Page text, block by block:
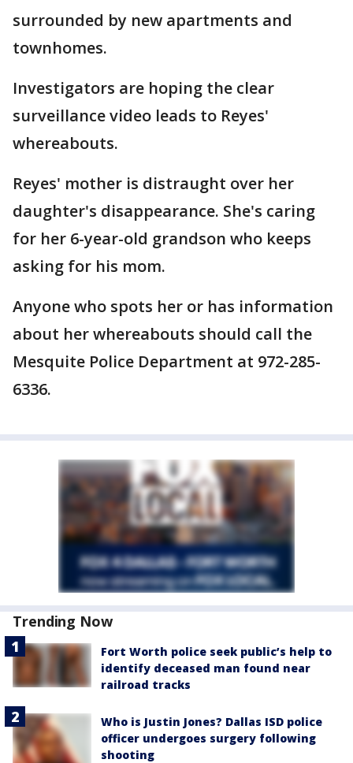
surrounded by new apartments and
townhomes.
Investigators are hoping the clear
surveillance video leads to Reyes'
whereabouts.
Reyes' mother is distraught over her
daughter's disappearance. She's caring
for her 6-year-old grandson who keeps
asking for his mom.
Anyone who spots her or has information
about her whereabouts should call the
Mesquite Police Department at 972-285-
6336.
Trending Now
Fort Worth police seek public’s help to
identify deceased man found near
railroad tracks
Who is Justin Jones? Dallas ISD police
officer undergoes surgery following
shooting